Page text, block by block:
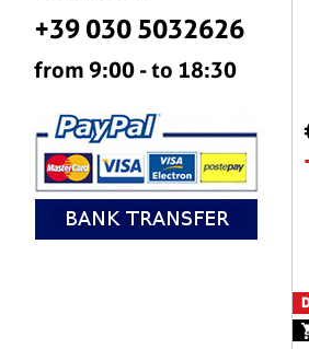
+39 030 5032626
from 9:00 - to 18:30